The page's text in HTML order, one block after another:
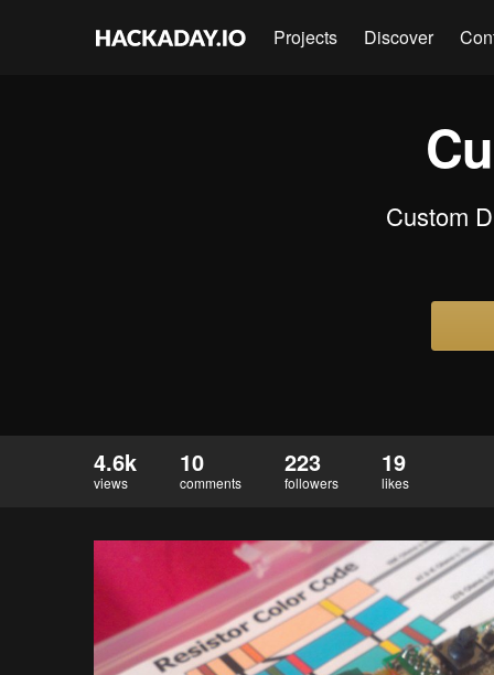
Projects Discover
Custom
4.6k
views
10
comments
223
followers
19
likes